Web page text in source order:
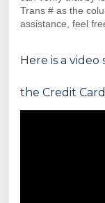
Trans # as the
assistance, feel
Here is a
the Credit